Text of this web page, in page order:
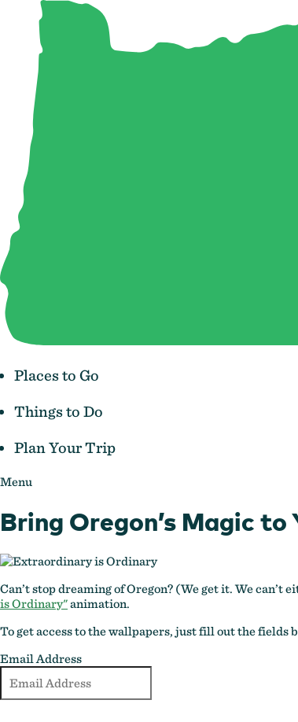
Places to Go
Things to Do
Plan Your Trip
Menu
Bring Oregon’s Magic to
Can’t stop dreaming of Oregon? (We get it. We
is Ordinary"animation.
To get access to the wallpapers, just fill out the fields
Email Address